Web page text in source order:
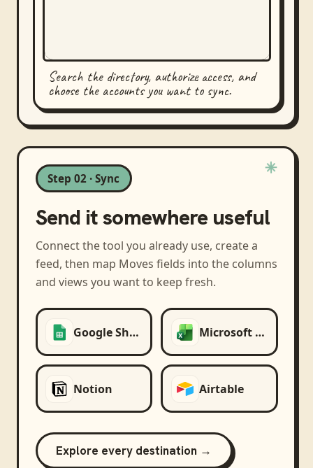
Search the directory, authorize access, and
choose the accounts you want to sync.
Step 02 · Sync
Send it somewhere useful
Connect the tool you already use, create a
feed, then map Moves fields into the columns
and views you want to keep fresh.
Google Sheets Microsoft Excel
Notion Airtable
Explore every destination →